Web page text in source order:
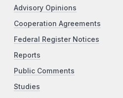
Advisory Opinions
Cooperation Agreements
Federal Register Notices
Reports
Public Comments
Studies